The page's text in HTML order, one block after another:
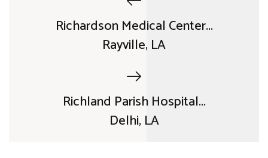
Richardson Medical Center...
Rayville, LA
Richland Parish Hospital...
Delhi, LA